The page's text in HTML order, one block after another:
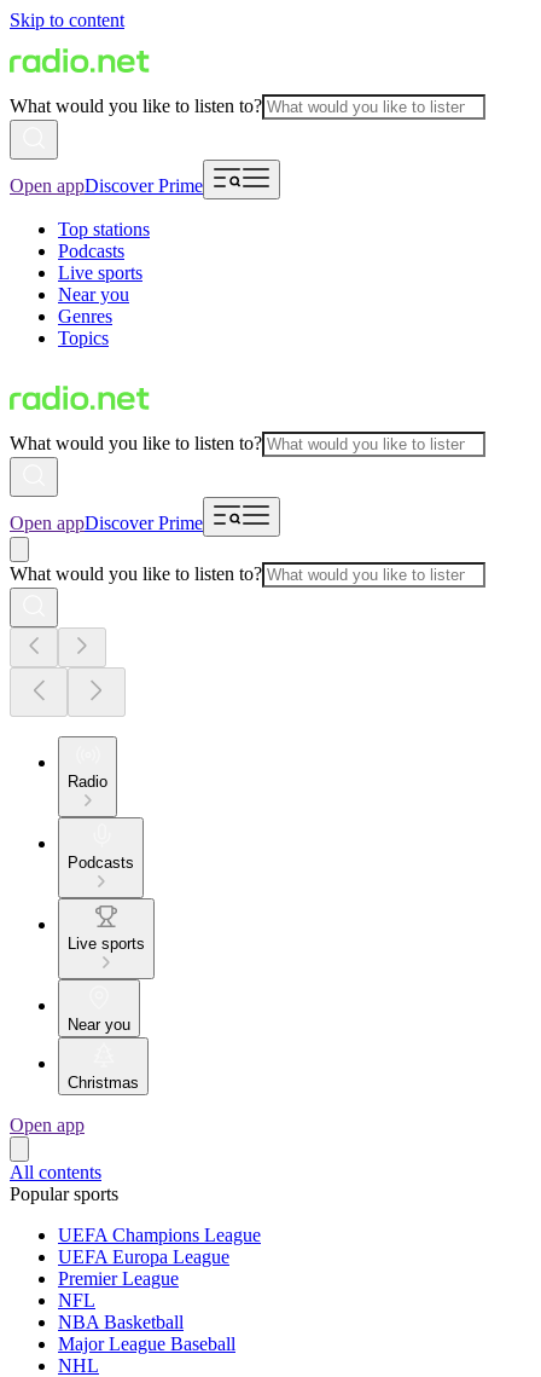
Skip to content
What would you like to listen to?
Open appDiscover Prime
Top stations
Podcasts
Live sports
Near you
Genres
Topics
What would you like to listen to?
Open appDiscover Prime
What would you like to listen to?
Radio
Podcasts
Live sports
Near you
Christmas
Open app
All contents
Popular sports
UEFA Champions League
UEFA Europa League
Premier League
NFL
NBA Basketball
Major League Baseball
NHL